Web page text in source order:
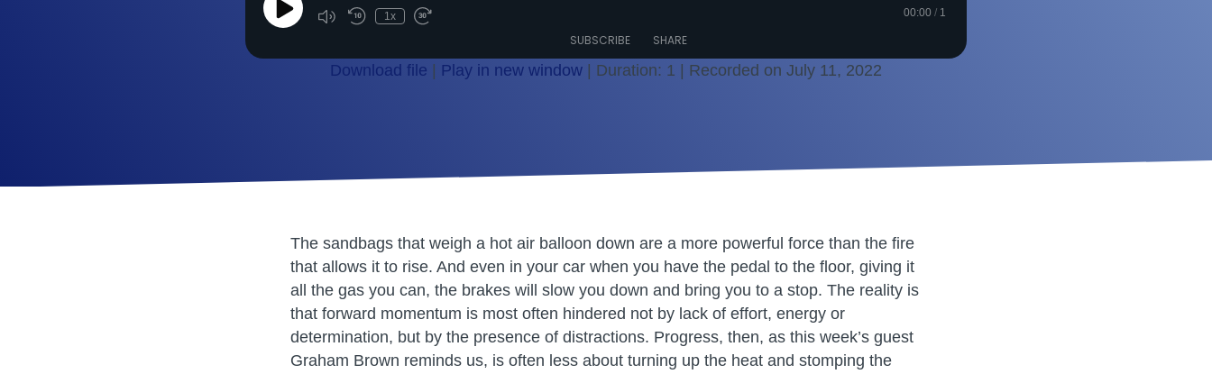
Play
Episode
1x 00:00 / 1
SUBSCRIBE SHARE
Download file Play in new window Duration: 1 Recorded on July 11, 2022
The sandbags that weigh a hot air balloon down are a more powerful force than the fire
that allows it to rise. And even in your car when you have the pedal to the floor, giving it
all the gas you can, the brakes will slow you down and bring you to a stop. The reality is
that forward momentum is most often hindered not by lack of effort, energy or
determination, but by the presence of distractions. Progress, then, as this week’s guest
Graham Brown reminds us, is often less about turning up the heat and stomping the